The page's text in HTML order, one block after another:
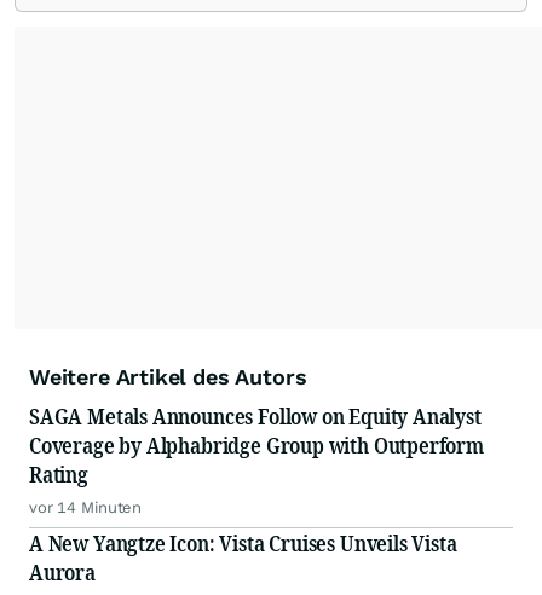
Weitere Artikel des Autors
SAGA Metals Announces Follow on Equity Analyst
Coverage by Alphabridge Group with Outperform
Rating
vor 14 Minuten
A New Yangtze Icon: Vista Cruises Unveils Vista
Aurora